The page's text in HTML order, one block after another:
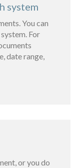
system
You can
For
date range,
or you do